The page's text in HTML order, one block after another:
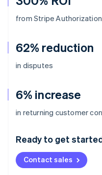
from Stripe
62% reduction
in disputes
6% increase
in returning customer
Ready to get
Contact sales
Australia
Deutsch English
NederlandsFrançais
Brazil